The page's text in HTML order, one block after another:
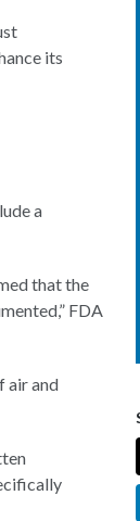
its
a
that the
FDA
air and